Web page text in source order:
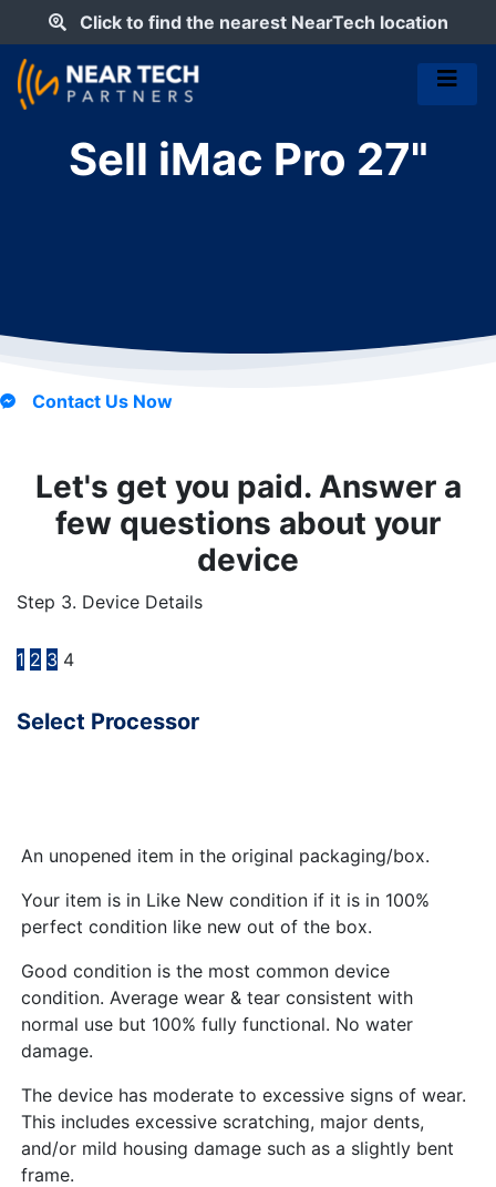
Click to find the nearest NearTech location
Sell iMac Pro 27"
Contact Us Now
Let's get you paid. Answer a
few questions about your
device
Step 3. Device Details
1 2 3 4
Select Processor
An unopened item in the original packaging/box.
Your item is in Like New condition if it is in 100%
perfect condition like new out of the box.
Good condition is the most common device
condition. Average wear & tear consistent with
normal use but 100% fully functional. No water
damage.
The device has moderate to excessive signs of wear.
This includes excessive scratching, major dents,
and/or mild housing damage such as a slightly bent
frame.